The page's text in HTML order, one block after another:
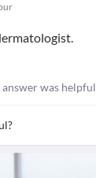
was helpful